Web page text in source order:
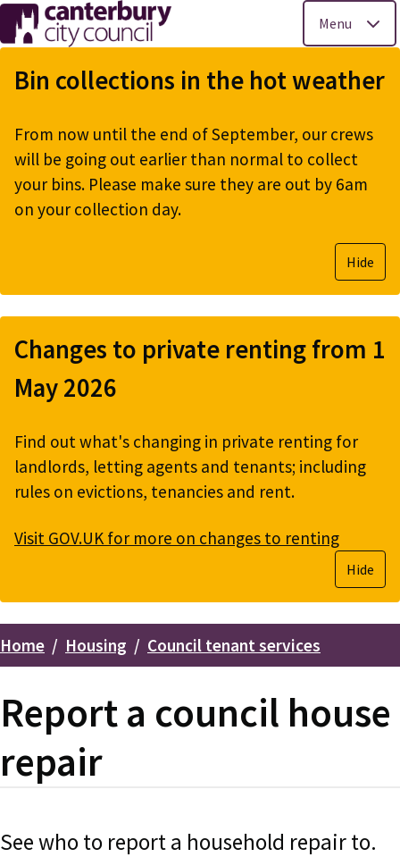
Skip
to
main
Menu
Bin collections in the hot weather
From now until the end of September, our crews
will be going out earlier than normal to collect
your bins. Please make sure they are out by 6am
on your collection day.
Hide
Changes to private renting from 1
May 2026
Find out what's changing in private renting for
landlords, letting agents and tenants; including
rules on evictions, tenancies and rent.
Visit GOV.UK for more on changes to renting
Hide
Breadcrumbs
Home Housing Council tenant services
Report a council house
repair
See who to report a household repair to.